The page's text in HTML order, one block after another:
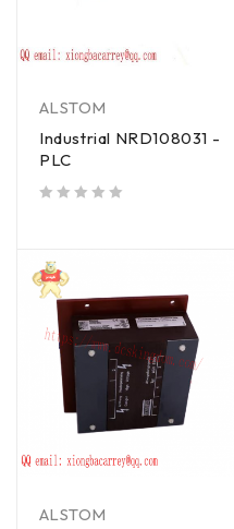
ALSTOM
Industrial NRD108031 -
PLC
ALSTOM